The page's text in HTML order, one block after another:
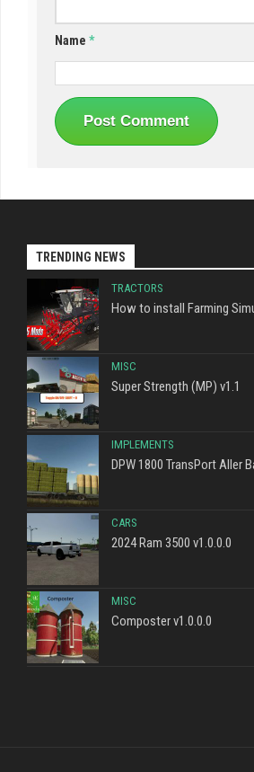
Name *
TRENDING NEWS
TRACTORS
How to install Farming
MISC
Super Strength (MP) v1.1
IMPLEMENTS
DPW 1800 TransPort Aller
CARS
2024 Ram 3500 v1.0.0.0
MISC
Composter v1.0.0.0